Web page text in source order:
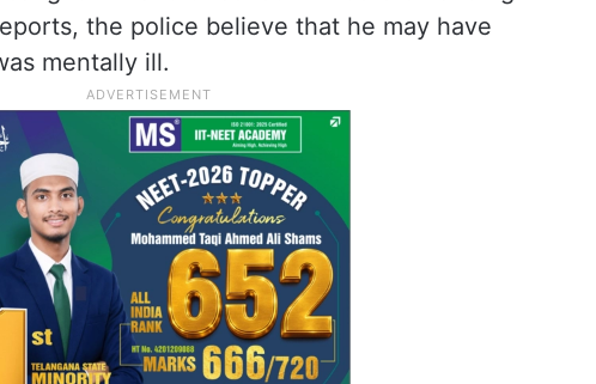
the police believe that he may have
mentally ill.